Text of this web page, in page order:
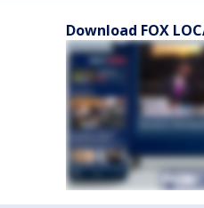
Download FOX